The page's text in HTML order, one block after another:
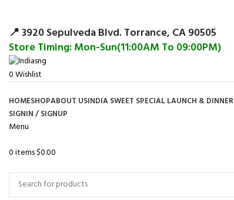
📍 3920 Sepulveda Blvd. Torrance, CA 90505
Store Timing: Mon-Sun(11:00AM To 09:00PM)
0Wishlist
HOMESHOPABOUT USINDIA SWEET SPECIAL LAUNCH & DINNER
SIGNIN / SIGNUP
Menu
0items$0.00